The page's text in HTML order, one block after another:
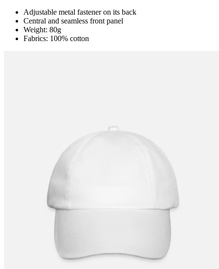
Adjustable metal fastener on its back
Central and seamless front panel
Weight: 80g
Fabrics: 100% cotton